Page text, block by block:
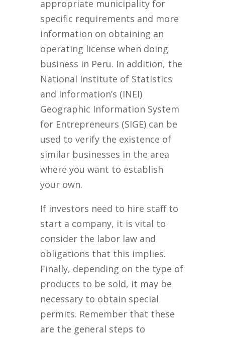
appropriate municipality for
specific requirements and more
information on obtaining an
operating license when doing
business in Peru. In addition, the
National Institute of Statistics
and Information’s (INEI)
Geographic Information System
for Entrepreneurs (SIGE) can be
used to verify the existence of
similar businesses in the area
where you want to establish
your own.
If investors need to hire staff to
start a company, it is vital to
consider the labor law and
obligations that this implies.
Finally, depending on the type of
products to be sold, it may be
necessary to obtain special
permits. Remember that these
are the general steps to